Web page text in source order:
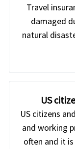
Travel
damaged
natural
US
US citizens
and working
often and it